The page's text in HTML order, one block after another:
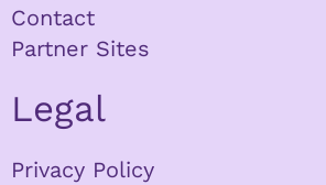
Contact
Partner Sites
Legal
Privacy Policy